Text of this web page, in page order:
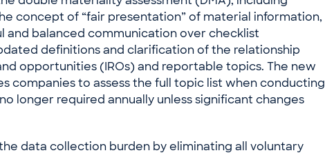
concept of “fair presentation” of material information,
and balanced communication over checklist
definitions and clarification of the relationship
opportunities (IROs) and reportable topics. The new
companies to assess the full topic list when conducting
no longer required annually unless significant changes
the data collection burden by eliminating all voluntary